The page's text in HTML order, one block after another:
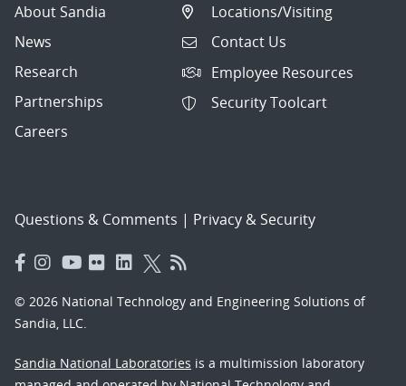
About Sandia
News
Research
Partnerships
Careers
Locations/Visiting
Contact Us
Employee Resources
Security Toolcart
Questions & Comments | Privacy & Security
© 2026 National Technology and Engineering Solutions of
Sandia, LLC.
Sandia National Laboratories is a multimission laboratory